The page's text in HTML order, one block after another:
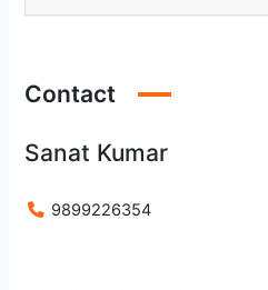
Contact
Sanat Kumar
9899226354